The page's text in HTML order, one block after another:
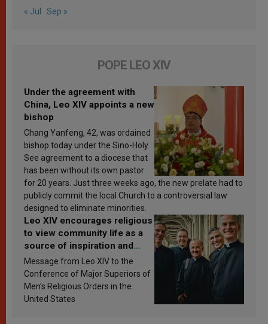
« Jul Sep »
POPE LEO XIV
Under the agreement with
China, Leo XIV appoints a new
bishop
Chang Yanfeng, 42, was ordained
bishop today under the Sino-Holy
See agreement to a diocese that
has been without its own pastor
for 20 years. Just three weeks ago, the new prelate had to
publicly commit the local Church to a controversial law
designed to eliminate minorities.
Leo XIV encourages religious
to view community life as a
source of inspiration and
sanctification
Message from Leo XIV to the
Conference of Major Superiors of
Men’s Religious Orders in the
United States